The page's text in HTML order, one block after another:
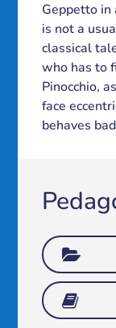
Geppetto
is not a
classical
who has to
Pinocchio,
face
behaves